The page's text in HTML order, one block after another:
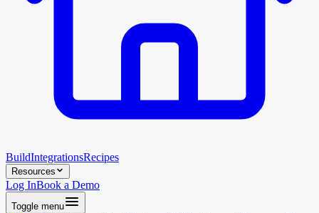
BuildIntegrationsRecipes
Resources
Log InBook a Demo
Toggle menu